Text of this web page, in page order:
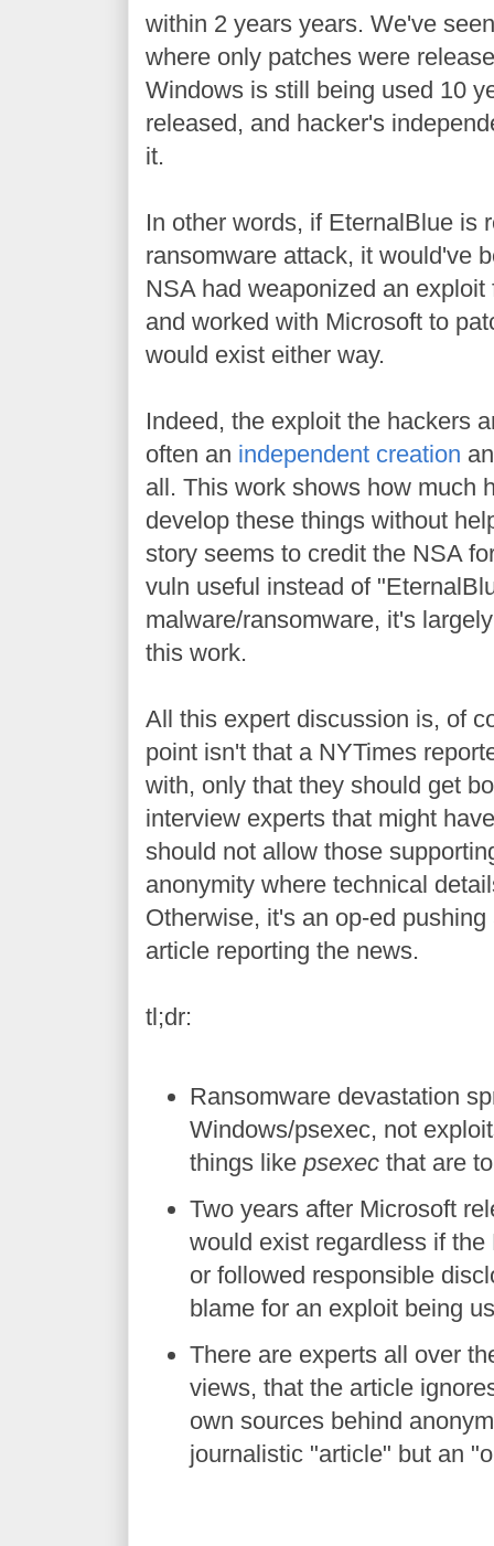
within 2 years years. We've
where only patches were
Windows is still being used 10
released, and hacker's
it.
In other words, if EternalBlue is
ransomware attack, it would've
NSA had weaponized an
and worked with Microsoft to
would exist either way.
Indeed, the exploit the hackers
often an independent creation
all. This work shows how much
develop these things without
story seems to credit the NSA
vuln useful instead of
malware/ransomware, it's
this work.
All this expert discussion is, of
point isn't that a NYTimes
with, only that they should get
interview experts that might
should not allow those
anonymity where technical
Otherwise, it's an op-ed
article reporting the news.
tl;dr:
Ransomware devastation
Windows/psexec, not
things like psexec that are
Two years after Microsoft
would exist regardless if
or followed responsible
blame for an exploit being
There are experts all over
views, that the article
own sources behind
journalistic "article" but an